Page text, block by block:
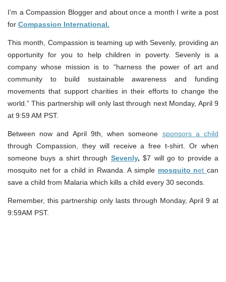
I’m a Compassion Blogger and about once a month I write a post
for Compassion International.
This month, Compassion is teaming up with Sevenly, providing an
opportunity for you to help children in poverty. Sevenly is a
company whose mission is to “harness the power of art and
community to build sustainable awareness and funding
movements that support charities in their efforts to change the
world.” This partnership will only last through next Monday, April 9
at 9:59 AM PST.
Between now and April 9th, when someone sponsors a child
through Compassion, they will receive a free t-shirt. Or when
someone buys a shirt through Sevenly,$7 will go to provide a
mosquito net for a child in Rwanda. A simple mosquito netcan
save a child from Malaria which kills a child every 30 seconds.
Remember, this partnership only lasts through Monday, April 9 at
9:59AM PST.